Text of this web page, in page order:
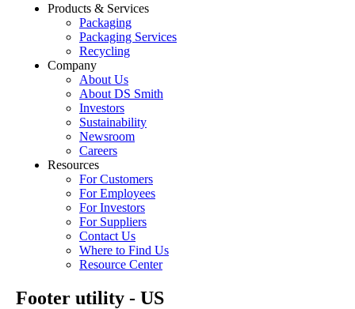
Products & Services
Packaging
Packaging Services
Recycling
Company
About Us
About DS Smith
Investors
Sustainability
Newsroom
Careers
Resources
For Customers
For Employees
For Investors
For Suppliers
Contact Us
Where to Find Us
Resource Center
Footer utility - US